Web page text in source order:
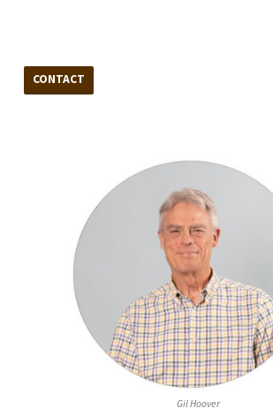
CONTACT
Gil Hoover